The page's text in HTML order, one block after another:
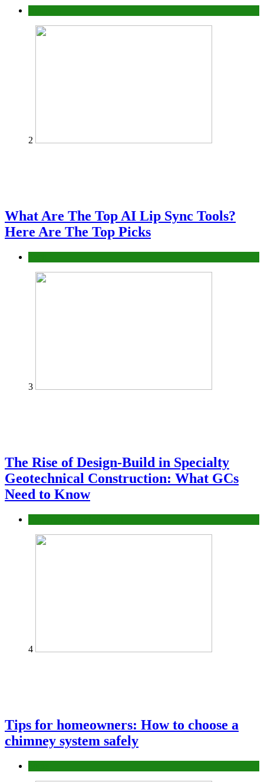
2
What Are The Top AI Lip Sync Tools?
Here Are The Top Picks
3
The Rise of Design-Build in Specialty
Geotechnical Construction: What GCs
Need to Know
4
Tips for homeowners: How to choose a
chimney system safely